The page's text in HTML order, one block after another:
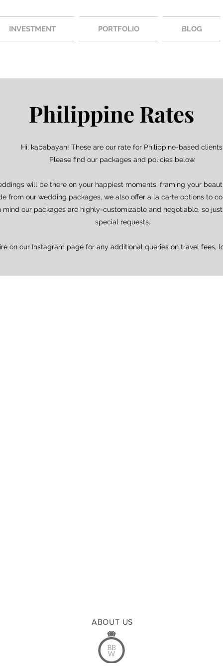
INVESTMENT PORTFOLIO BLOG
Philippine Rates
Hi, kababayan! These are our rate for Philippine-based clients.
Please find our packages and policies below.
will be there on your happiest moments, framing your
from our wedding packages, we also offer a la carte options to
mind our packages are highly-customizable and negotiable, so
special requests.
on our Instagram page for any additional queries on travel fees,
ABOUT US